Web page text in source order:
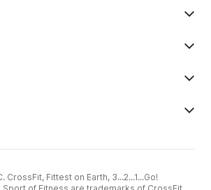
CrossFit, Fittest on Earth, 3...2...1...Go!